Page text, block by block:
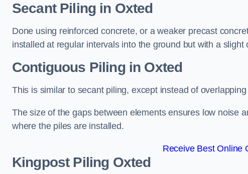
Secant Piling in Oxted
Done using reinforced concrete, or a weaker precast
installed at regular intervals into the ground but with a
Contiguous Pilingin Oxted
This is similar to secant piling, except instead of
The size of the gaps between elements ensures low noise
where the piles are installed.
Receive Best Online
Kingpost Piling Oxted